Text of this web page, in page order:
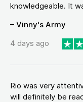
knowledgeable. It
– Vinny's Army
4 days ago
Rio was very
will definitely be